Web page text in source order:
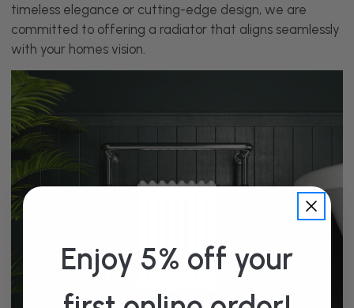
timeless elegance or cutting-edge design, we are
committed to offering a radiator that aligns seamlessly
with your homes vision.
Enjoy 5% off your